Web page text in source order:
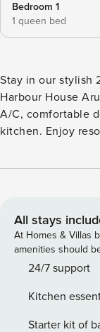
Bedroom 1
1 queen bed
Stay in our stylish
Harbour House
A/C, comfortable
kitchen. Enjoy
from the
All stays
At Homes & Villas
amenities should
24/7 support
Kitchen
Starter kit of